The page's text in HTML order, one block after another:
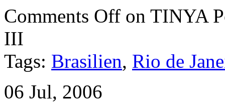
Comments Off on TINYA
III
Tags: Brasilien, Rio de
06 Jul, 2006